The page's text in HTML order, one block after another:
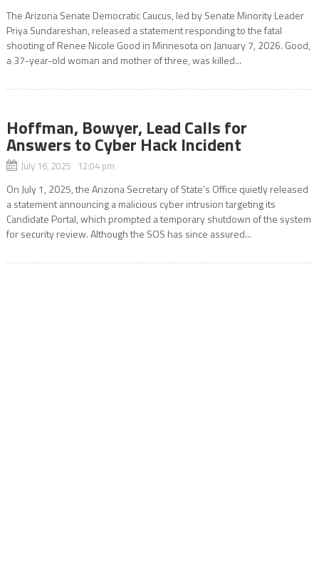
The Arizona Senate Democratic Caucus, led by Senate Minority Leader
Priya Sundareshan, released a statement responding to the fatal
shooting of Renee Nicole Good in Minnesota on January 7, 2026. Good,
a 37-year-old woman and mother of three, was killed...
Hoffman, Bowyer, Lead Calls for
Answers to Cyber Hack Incident
July 16, 2025 12:04 pm
On July 1, 2025, the Arizona Secretary of State’s Office quietly released
a statement announcing a malicious cyber intrusion targeting its
Candidate Portal, which prompted a temporary shutdown of the system
for security review. Although the SOS has since assured...